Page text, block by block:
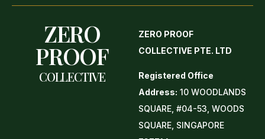
ZERO
PROOF
COLLECTIVE
ZERO PROOF
COLLECTIVE PTE. LTD
Registered Office
Address: 10 WOODLANDS
SQUARE, #04-53, WOODS
SQUARE, SINGAPORE